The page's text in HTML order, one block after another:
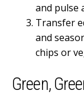
and pulse
Transfer
and
chips or
Green,